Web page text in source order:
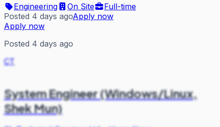
Engineering
On Site
Full-time
Posted 4 days agoApply now
Apply now
Posted 4 days ago
CT
System Engineer (Windows/Linux,
Shek Mun)